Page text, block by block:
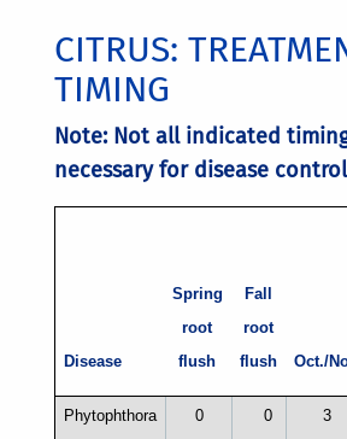
CITRUS:
TIMING
Note: Not all indicated
necessary for disease
Disease
Spring
root
flush
Fall
root
flush
Oct./
Phytophthora
0 0 3